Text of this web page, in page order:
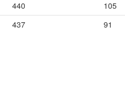
440
105
437 91